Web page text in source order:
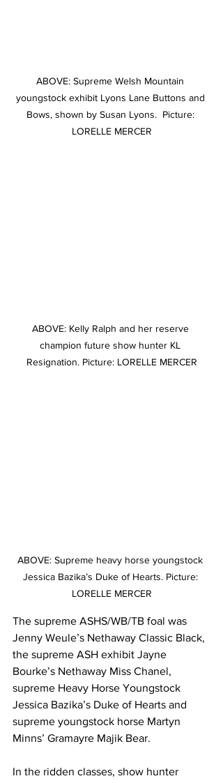
ABOVE: Supreme Welsh Mountain
youngstock exhibit Lyons Lane Buttons and
Bows, shown by Susan Lyons.  Picture:
LORELLE MERCER
ABOVE: Kelly Ralph and her reserve
champion future show hunter KL
Resignation. Picture: LORELLE MERCER
ABOVE: Supreme heavy horse youngstock
Jessica Bazika’s Duke of Hearts. Picture:
LORELLE MERCER
The supreme ASHS/WB/TB foal was
Jenny Weule’s Nethaway Classic Black,
the supreme ASH exhibit Jayne
Bourke’s Nethaway Miss Chanel,
supreme Heavy Horse Youngstock
Jessica Bazika’s Duke of Hearts and
supreme youngstock horse Martyn
Minns’ Gramayre Majik Bear.
In the ridden classes, show hunter